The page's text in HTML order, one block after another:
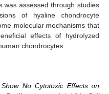
was assessed through studies
of hyaline chondrocyte
molecular mechanisms that
effects of hydrolyzed
chondrocytes.
No Cytotoxic Effects on